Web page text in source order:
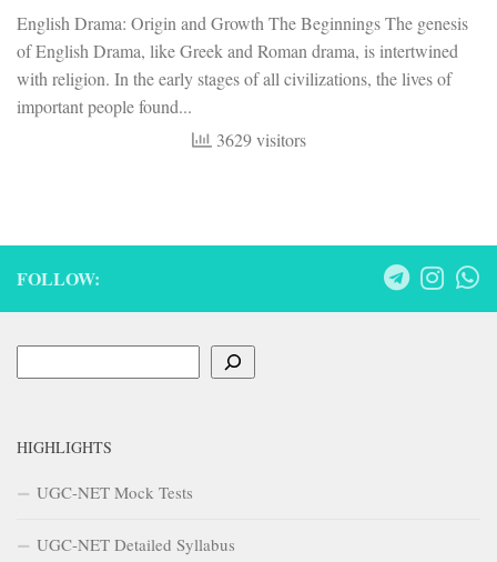
English Drama: Origin and Growth The Beginnings The genesis
of English Drama, like Greek and Roman drama, is intertwined
with religion. In the early stages of all civilizations, the lives of
important people found...
3629 visitors
FOLLOW:
HIGHLIGHTS
UGC-NET Mock Tests
UGC-NET Detailed Syllabus